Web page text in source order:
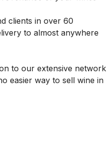
clients in over 60
to almost anywhere
to our extensive network
easier way to sell wine in